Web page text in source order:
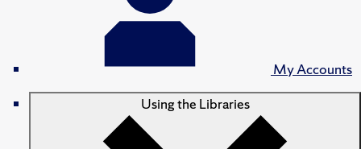
My Accounts
Using the Libraries